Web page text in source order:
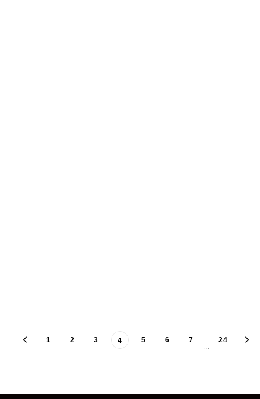
1 2 3 4 5 6 7
…
24